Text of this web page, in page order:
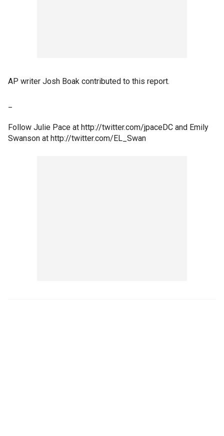
AP writer Josh Boak contributed to this report.
Follow Julie Pace at http://twitter.com/jpaceDC and Emily
Swanson at http://twitter.com/EL_Swan